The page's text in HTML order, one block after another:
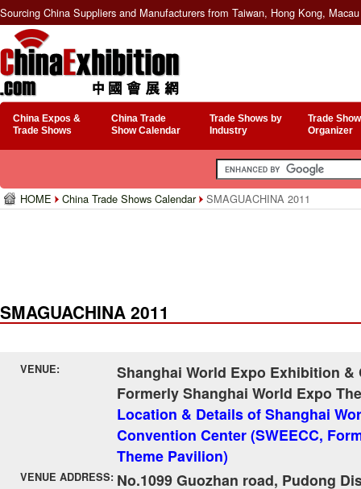
Sourcing China Suppliers and Manufacturers from Taiwan, Hong Kong,
China Expos &
Trade Shows
China Trade
Show Calendar
Trade Shows by
Industry
Trade
Organizer
HOME China Trade Shows Calendar SMAGUACHINA 2011
SMAGUACHINA 2011
VENUE:
Shanghai World Expo Exhibition &
Formerly Shanghai World Expo
Location & Details of Shanghai
Convention Center (SWEECC,
Theme Pavilion)
VENUE ADDRESS: No.1099 Guozhan road, Pudong